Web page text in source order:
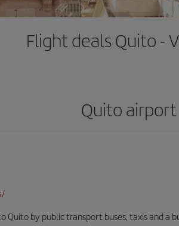
Flight deals Quito -
Quito airport
Quito by public transport buses, taxis and